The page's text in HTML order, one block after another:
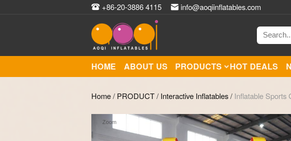
+86-20-3886 4115 info@aoqiinflatables.com
HOME ABOUT US PRODUCTS HOT DEALS
Home/ PRODUCT/ Interactive Inflatables/ Inflatable Sports
Zoom